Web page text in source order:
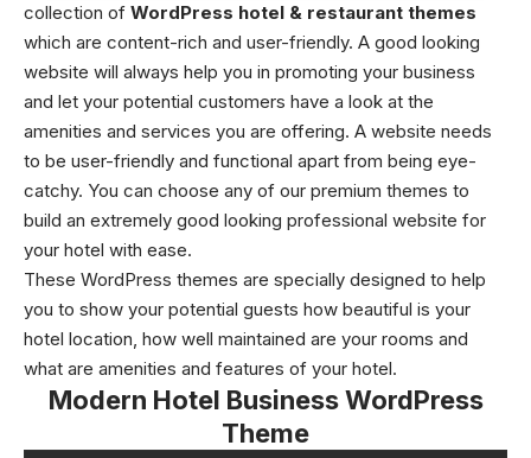
collection of WordPress hotel & restaurant themes
which are content-rich and user-friendly. A good looking
website will always help you in promoting your business
and let your potential customers have a look at the
amenities and services you are offering. A website needs
to be user-friendly and functional apart from being eye-
catchy. You can choose any of our premium themes to
build an extremely good looking professional website for
your hotel with ease.
These WordPress themes are specially designed to help
you to show your potential guests how beautiful is your
hotel location, how well maintained are your rooms and
what are amenities and features of your hotel.
Modern Hotel Business WordPress
Theme